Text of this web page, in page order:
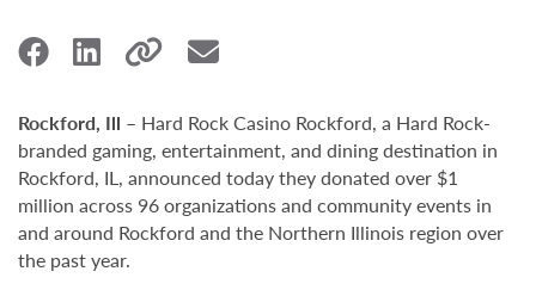
Rockford, Ill – Hard Rock Casino Rockford, a Hard Rock-
branded gaming, entertainment, and dining destination in
Rockford, IL, announced today they donated over $1
million across 96 organizations and community events in
and around Rockford and the Northern Illinois region over
the past year.